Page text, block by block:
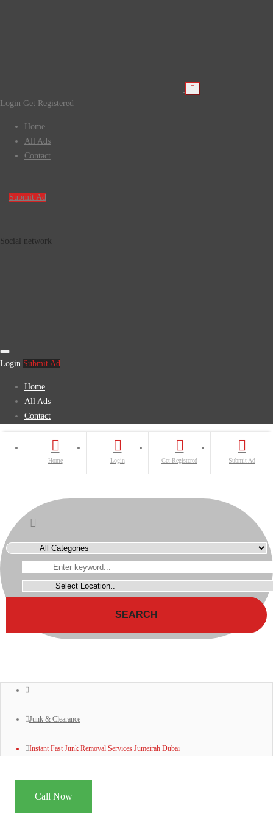
Login Get Registered
Home
All Ads
Contact
Submit Ad
Social network
Login Submit Ad
Home
All Ads
Contact
Home Login Get Registered Submit Ad
SEARCH
Junk & Clearance
Instant Fast Junk Removal Services Jumeirah Dubai
Call Now